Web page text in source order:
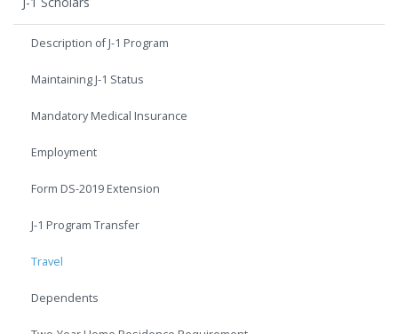
Description of J-1 Program
Maintaining J-1 Status
Mandatory Medical Insurance
Employment
Form DS-2019 Extension
J-1 Program Transfer
Travel
Dependents